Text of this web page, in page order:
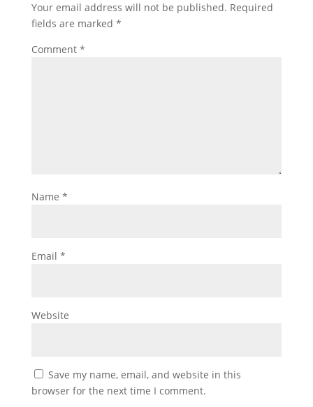
Your email address will not be published. Required
fields are marked *
Comment *
Name *
Email *
Website
Save my name, email, and website in this
browser for the next time I comment.